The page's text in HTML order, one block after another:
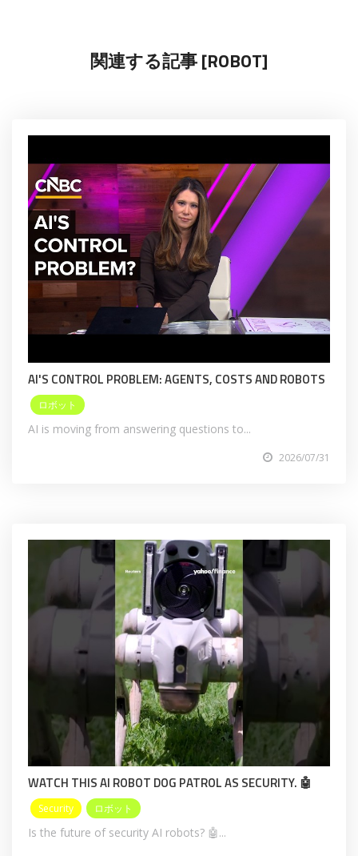
関連する記事 [ROBOT]
AI'S CONTROL PROBLEM: AGENTS, COSTS AND ROBOTS
ロボット
AI is moving from answering questions to...
2026/07/31
WATCH THIS AI ROBOT DOG PATROL AS SECURITY. 🤖
Security ロボット
Is the future of security AI robots? 🤖...